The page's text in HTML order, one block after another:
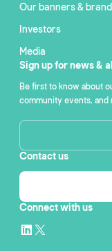
Our banners &
Investors
Media
Sign up for news &
Be first to know about
community events, and
Contact us
Connect with us